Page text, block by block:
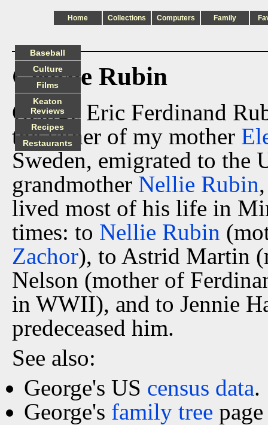
Home Collections Computers Family
George Rubin
George Eric Ferdinand
the father of my mother
Sweden, emigrated to the
grandmother Nellie Rubin
lived most of his life in
times: to Nellie Rubin
Zachor), to Astrid Martin
Nelson (mother of
in WWII), and to Jennie
predeceased him.
See also:
George's US census data.
George's family tree
Baseball
Culture
Films
Keaton
Reviews
Recipes
Restaurants